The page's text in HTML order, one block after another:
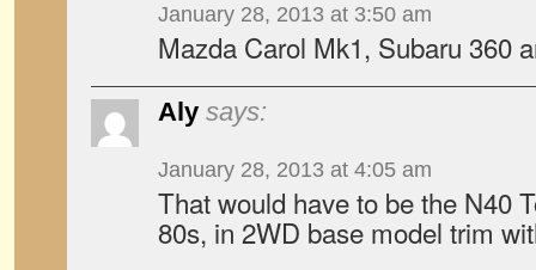
January 28, 2013 at 3:50 am
Mazda Carol Mk1, Subaru 360
Aly says:
January 28, 2013 at 4:05 am
That would have to be the N40
80s, in 2WD base model trim